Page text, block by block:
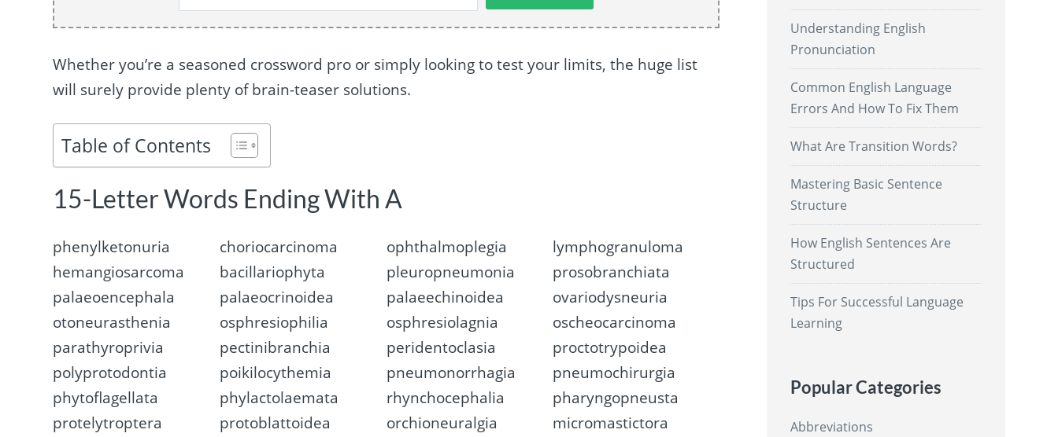
Whether you’re a seasoned crossword pro or simply looking to test your limits, the huge list
will surely provide plenty of brain-teaser solutions.
Table of Contents
15-Letter Words Ending With A
phenylketonuria choriocarcinoma ophthalmoplegia
lymphogranuloma
hemangiosarcoma
bacillariophyta pleuropneumonia
prosobranchiata
palaeoencephala
palaeocrinoidea palaeechinoidea
ovariodysneuria
otoneurasthenia
osphresiophilia osphresiolagnia
oscheocarcinoma
parathyroprivia
pectinibranchia peridentoclasia
proctotrypoidea
polyprotodontia
poikilocythemia pneumonorrhagia
pneumochirurgia
phytoflagellata
phylactolaemata rhynchocephalia
pharyngopneusta
protelytroptera
protoblattoidea orchioneuralgia
micromastictora
Understanding English
Pronunciation
Common English Language
Errors And How To Fix Them
What Are Transition Words?
Mastering Basic Sentence
Structure
How English Sentences Are
Structured
Tips For Successful Language
Learning
Popular Categories
Abbreviations